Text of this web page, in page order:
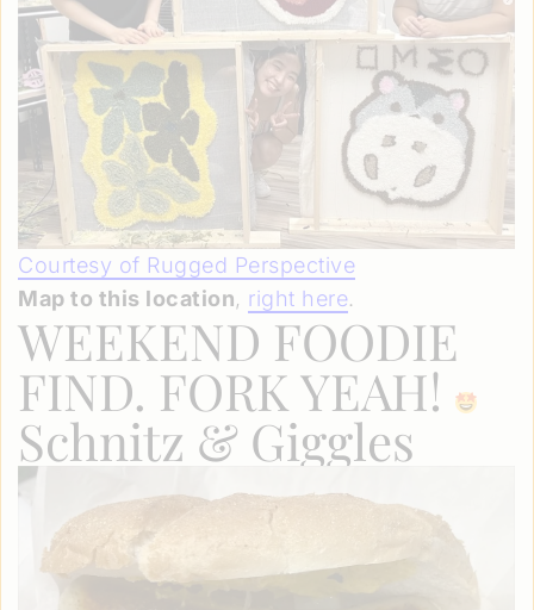
Courtesy of Rugged Perspective
Map to this location, right here.
WEEKEND FOODIE
FIND. FORK YEAH!
Schnitz & Giggles